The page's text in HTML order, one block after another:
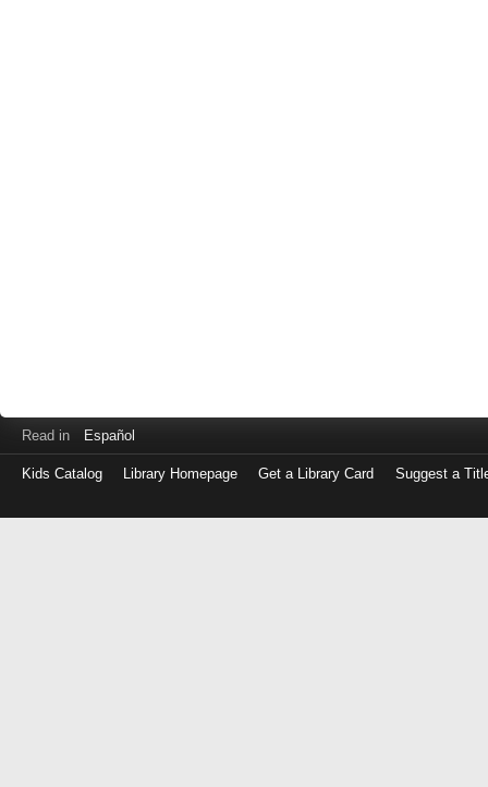
Read in Español
Kids Catalog Library Homepage Get a Library Card Suggest a